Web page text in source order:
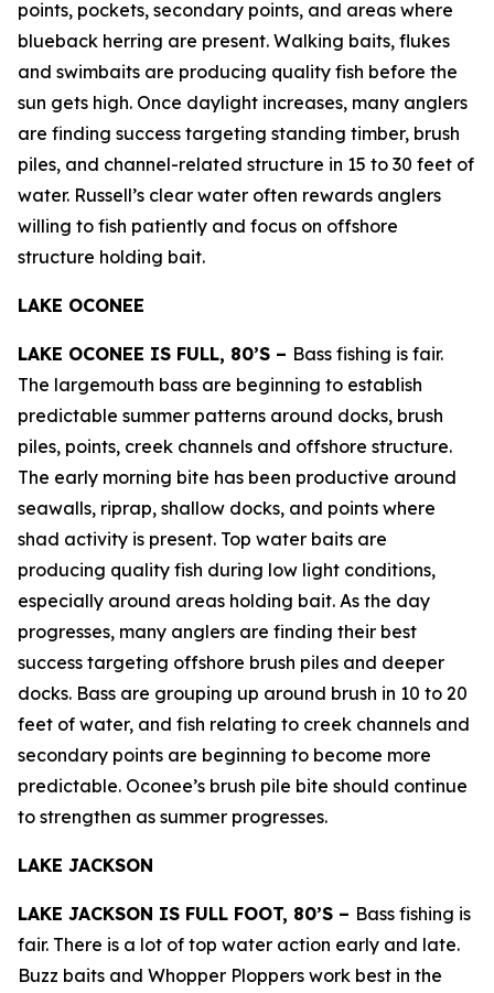
points, pockets, secondary points, and areas where
blueback herring are present. Walking baits, flukes
and swimbaits are producing quality fish before the
sun gets high. Once daylight increases, many anglers
are finding success targeting standing timber, brush
piles, and channel-related structure in 15 to 30 feet of
water. Russell’s clear water often rewards anglers
willing to fish patiently and focus on offshore
structure holding bait.
LAKE OCONEE
LAKE OCONEE IS FULL, 80’S – Bass fishing is fair.
The largemouth bass are beginning to establish
predictable summer patterns around docks, brush
piles, points, creek channels and offshore structure.
The early morning bite has been productive around
seawalls, riprap, shallow docks, and points where
shad activity is present. Top water baits are
producing quality fish during low light conditions,
especially around areas holding bait. As the day
progresses, many anglers are finding their best
success targeting offshore brush piles and deeper
docks. Bass are grouping up around brush in 10 to 20
feet of water, and fish relating to creek channels and
secondary points are beginning to become more
predictable. Oconee’s brush pile bite should continue
to strengthen as summer progresses.
LAKE JACKSON
LAKE JACKSON IS FULL FOOT, 80’S – Bass fishing is
fair. There is a lot of top water action early and late.
Buzz baits and Whopper Ploppers work best in the